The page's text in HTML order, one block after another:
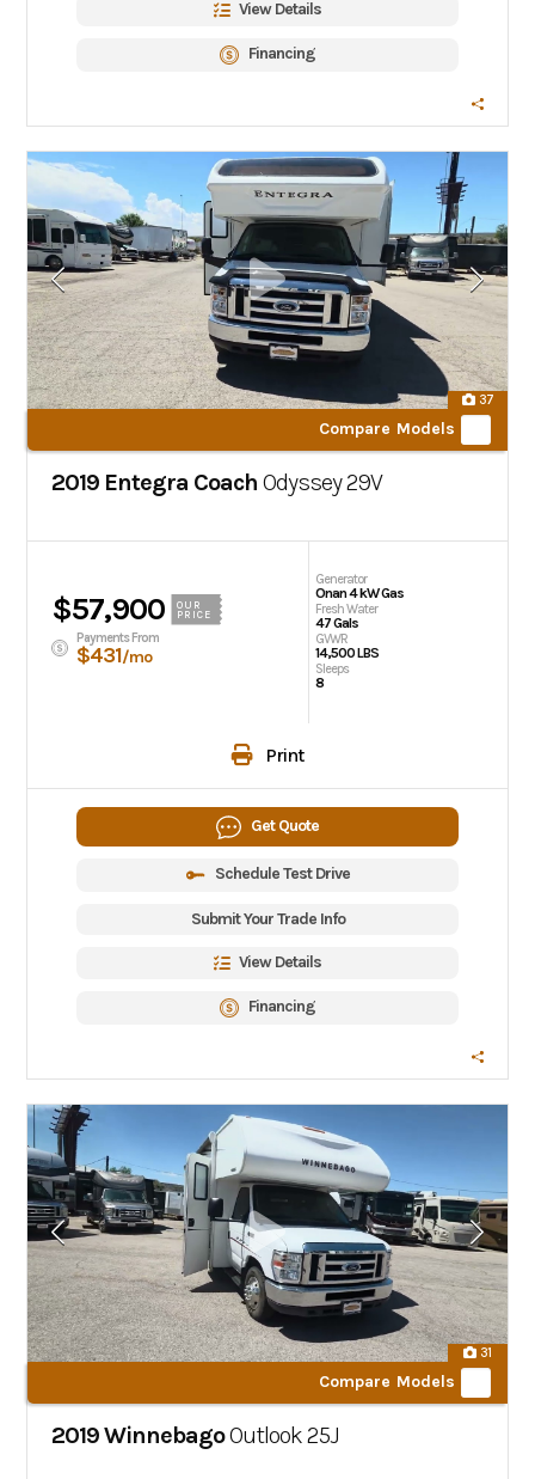
View Details
Financing
37
Compare Models
2019 Entegra Coach Odyssey29V
$57,900
OUR
PRICE
Payments From
$431/mo
Generator
Onan 4 kW Gas
Fresh Water
47 Gals
GVWR
14,500 LBS
Sleeps
8
Print
Get Quote
Schedule Test Drive
Submit Your Trade Info
View Details
Financing
31
Compare Models
2019 WinnebagoOutlook25J